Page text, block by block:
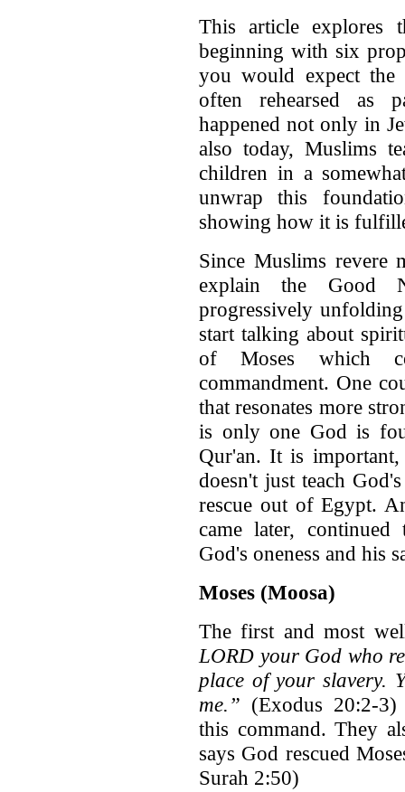
This article explores
beginning with six
you would expect the
often rehearsed as
happened not only in
also today, Muslims
children in a
unwrap this
showing how it is
Since Muslims revere
explain the Good
progressively
start talking about
of Moses which
commandment. One
that resonates more
is only one God is
Qur'an. It is
doesn't just teach
rescue out of Egypt.
came later,
God's oneness and his
Moses (Moosa)
The first and most
LORD your God who
place of your slavery.
me.” (Exodus 20:2-
this command. They
says God rescued
Surah 2:50)